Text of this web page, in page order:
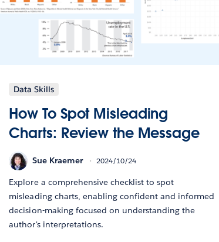
Data Skills
How To Spot Misleading
Charts: Review the Message
Sue Kraemer 2024/10/24
Explore a comprehensive checklist to spot
misleading charts, enabling confident and informed
decision-making focused on understanding the
author's interpretations.